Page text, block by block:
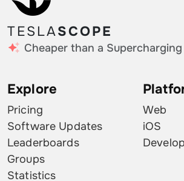
TESLASCOPE
Cheaper than a Supercharging
Explore
Pricing
Software Updates
Leaderboards
Groups
Statistics
Web
iOS